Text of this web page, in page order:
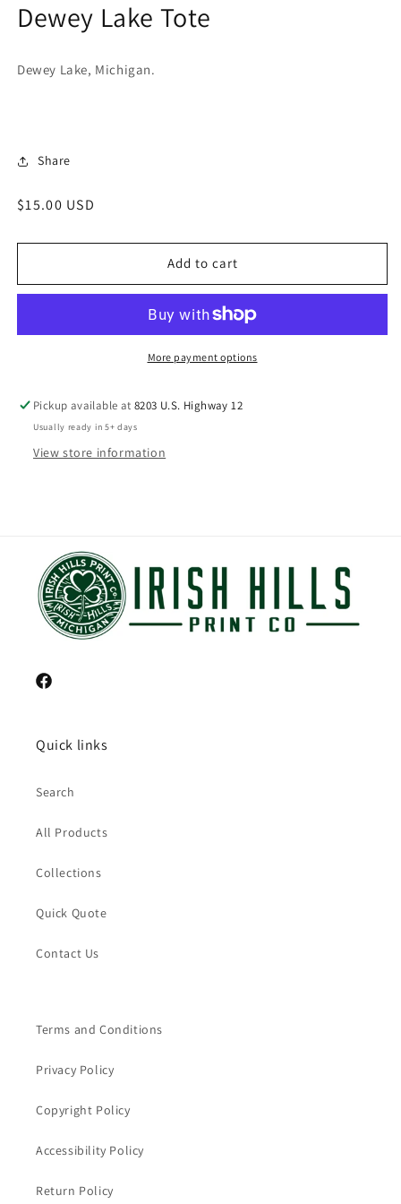
in
modal
Dewey Lake Tote
Dewey Lake, Michigan.
Share
Regular
$15.00 USD
Add to cart
More payment options
Pickup available at8203 U.S. Highway 12
Usually ready in 5+ days
View store information
Facebook
Quick links
Search
All Products
Collections
Quick Quote
Contact Us
Terms and Conditions
Privacy Policy
Copyright Policy
Accessibility Policy
Return Policy